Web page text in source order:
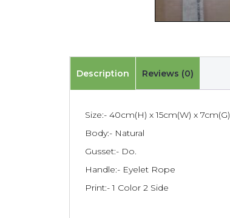
Description Reviews (0)
Size:- 40cm(H) x 15cm(W) x 7cm(G)
Body:- Natural
Gusset:- Do.
Handle:- Eyelet Rope
Print:- 1 Color 2 Side